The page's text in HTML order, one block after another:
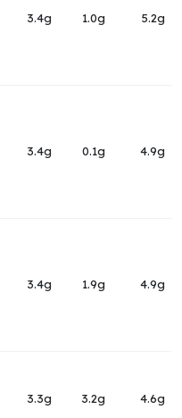
3.4g 1.0g 5.2g
3.4g 0.1g 4.9g
3.4g 1.9g 4.9g
3.3g 3.2g 4.6g